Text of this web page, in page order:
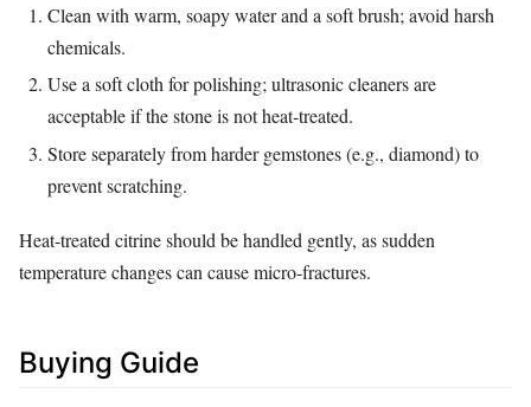
Clean with warm, soapy water and a soft brush; avoid harsh
chemicals.
Use a soft cloth for polishing; ultrasonic cleaners are
acceptable if the stone is not heat‑treated.
Store separately from harder gemstones (e.g., diamond) to
prevent scratching.
Heat‑treated citrine should be handled gently, as sudden
temperature changes can cause micro‑fractures.
Buying Guide